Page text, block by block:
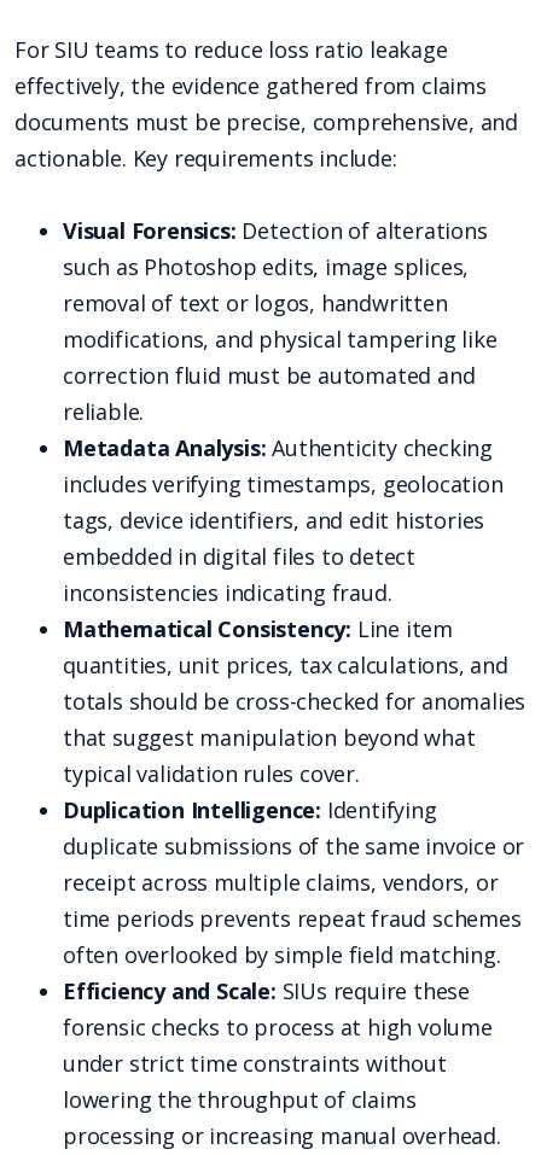
For SIU teams to reduce loss ratio leakage
effectively, the evidence gathered from claims
documents must be precise, comprehensive, and
actionable. Key requirements include:
Visual Forensics: Detection of alterations
such as Photoshop edits, image splices,
removal of text or logos, handwritten
modifications, and physical tampering like
correction fluid must be automated and
reliable.
Metadata Analysis: Authenticity checking
includes verifying timestamps, geolocation
tags, device identifiers, and edit histories
embedded in digital files to detect
inconsistencies indicating fraud.
Mathematical Consistency: Line item
quantities, unit prices, tax calculations, and
totals should be cross-checked for anomalies
that suggest manipulation beyond what
typical validation rules cover.
Duplication Intelligence: Identifying
duplicate submissions of the same invoice or
receipt across multiple claims, vendors, or
time periods prevents repeat fraud schemes
often overlooked by simple field matching.
Efficiency and Scale: SIUs require these
forensic checks to process at high volume
under strict time constraints without
lowering the throughput of claims
processing or increasing manual overhead.